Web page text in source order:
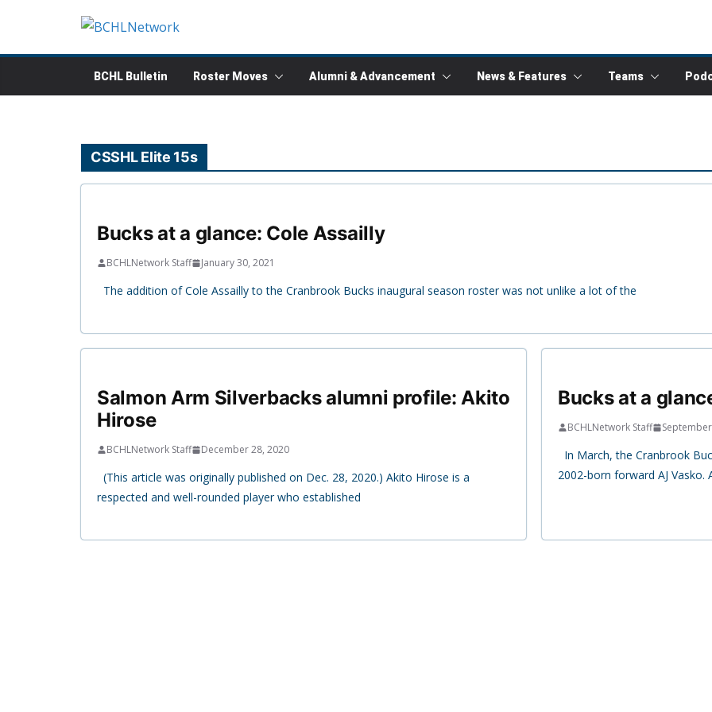
content
BCHL Bulletin Roster Moves Alumni & Advancement News & Features Teams
CSSHL Elite 15s
Bucks at a glance: Cole Assailly
BCHLNetwork Staff January 30, 2021
The addition of Cole Assailly to the Cranbrook Bucks inaugural season roster was not unlike a lot of the
Salmon Arm Silverbacks alumni profile: Akito
Hirose
BCHLNetwork Staff December 28, 2020
(This article was originally published on Dec. 28, 2020.) Akito Hirose is a
respected and well-rounded player who established
Bucks at a
BCHLNetwork Staff
In March, the Cranbrook
2002-born forward AJ